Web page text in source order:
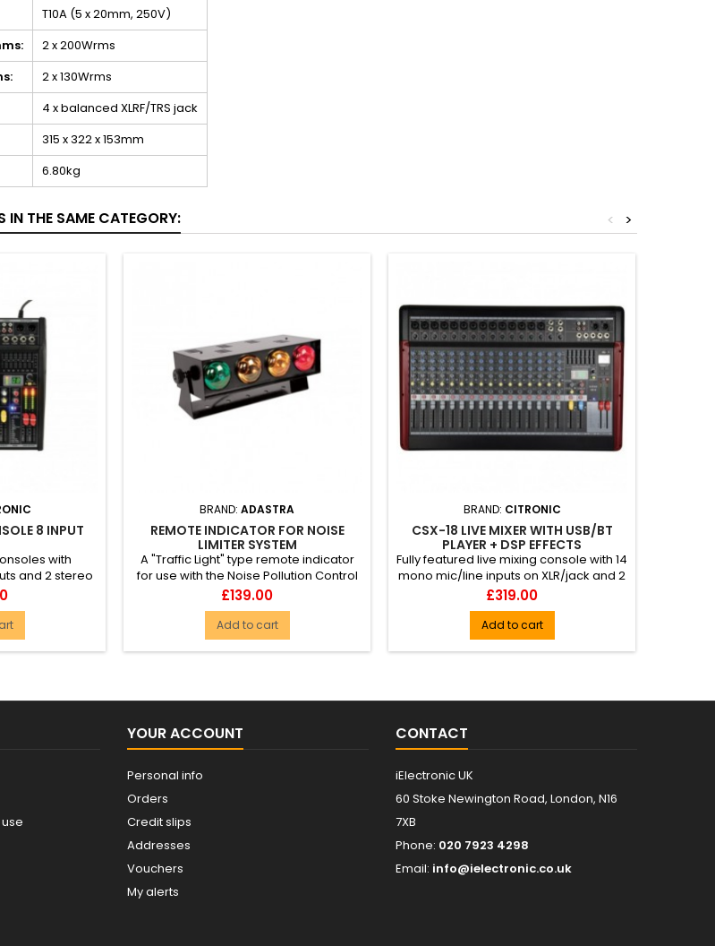
T10A (5 x 20mm, 250V)
2 x 200Wrms
2 x 130Wrms
4 x balanced XLRF/TRS jack
315 x 322 x 153mm
6.80kg
IN THE SAME CATEGORY: >
<
8 INPUT
with
and 2 stereo
EQ and a...
BRAND: ADASTRA
REMOTE INDICATOR FOR NOISE
LIMITER SYSTEM
A "Traffic Light" type remote indicator
for use with the Noise Pollution Control
System (952.801). H...
Price
£139.00
Add to cart
BRAND: CITRONIC
CSX-18 LIVE MIXER WITH USB/BT
PLAYER + DSP EFFECTS
Fully featured live mixing console with 14
mono mic/line inputs on XLR/jack and 2
stereo line jack i...
Price
£319.00
Add to cart
YOUR ACCOUNT
Personal info
Orders
Credit slips
Addresses
Vouchers
My alerts
CONTACT
iElectronic UK
60 Stoke Newington Road, London, N16
7XB
Phone: 020 7923 4298
Email: info@ielectronic.co.uk